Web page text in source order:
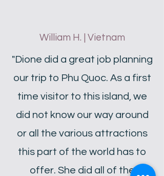
William H. | Vietnam
"Dione did a great job planning
our trip to Phu Quoc. As a first
time visitor to this island, we
did not know our way around
or all the various attractions
this part of the world has to
offer. She did all of the